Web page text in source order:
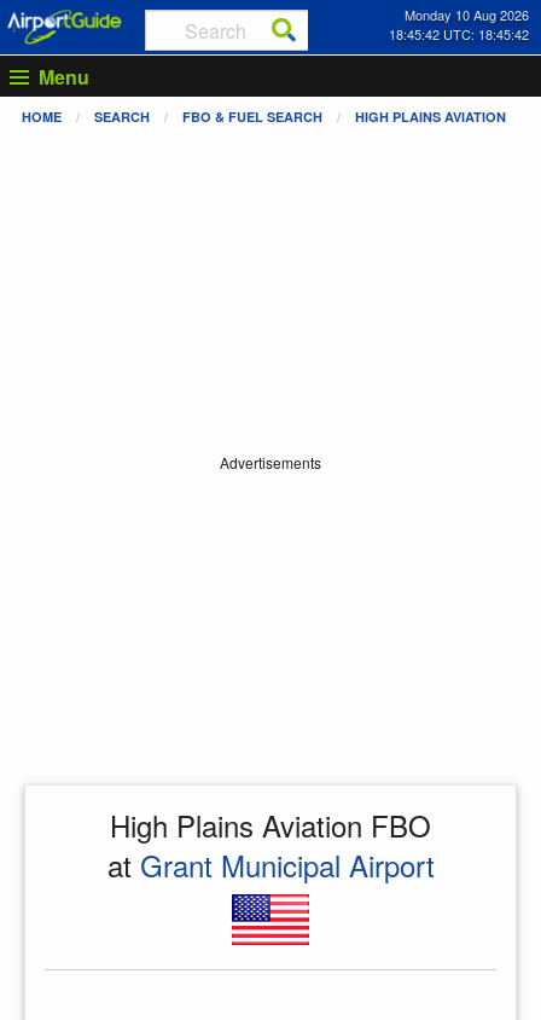
Monday 10 Aug 2026
18:45:42 UTC: 18:45:42
Menu
HOME SEARCH FBO & FUEL SEARCH HIGH PLAINS AVIATION
Advertisements
High Plains Aviation FBO
at Grant Municipal Airport